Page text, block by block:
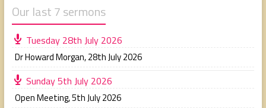
Our last 7 sermons
Tuesday 28th July 2026
Dr Howard Morgan,28th July 2026
Sunday 5th July 2026
Open Meeting,5th July 2026